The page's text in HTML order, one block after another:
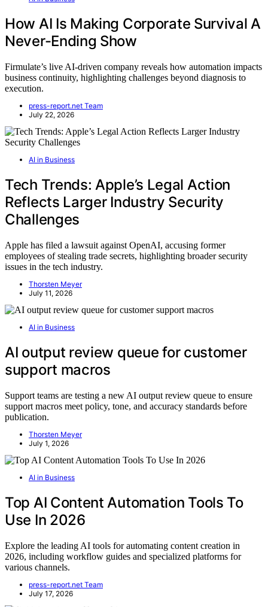
How AI Is Making Corporate Survival A
Never-Ending Show
Firmulate’s live AI-driven company reveals how automation impacts
business continuity, highlighting challenges beyond diagnosis to
execution.
press-report.net Team
July 22, 2026
AI in Business
Tech Trends: Apple’s Legal Action
Reflects Larger Industry Security
Challenges
Apple has filed a lawsuit against OpenAI, accusing former
employees of stealing trade secrets, highlighting broader security
issues in the tech industry.
Thorsten Meyer
July 11, 2026
AI in Business
AI output review queue for customer
support macros
Support teams are testing a new AI output review queue to ensure
support macros meet policy, tone, and accuracy standards before
publication.
Thorsten Meyer
July 1, 2026
AI in Business
Top AI Content Automation Tools To
Use In 2026
Explore the leading AI tools for automating content creation in
2026, including workflow guides and specialized platforms for
various channels.
press-report.net Team
July 17, 2026